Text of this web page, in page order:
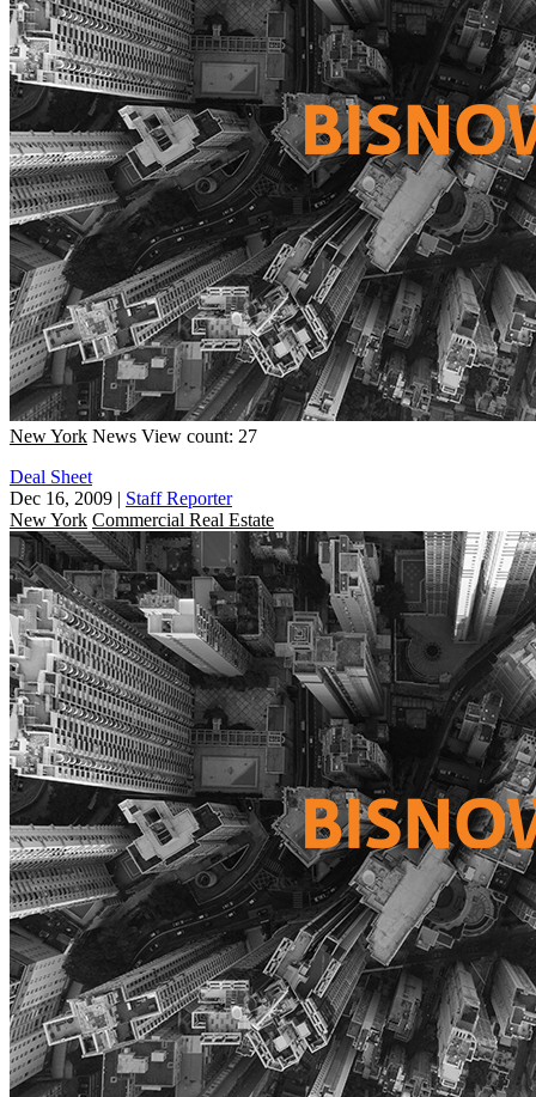
New York News View count: 27
Deal Sheet
Dec 16, 2009 | Staff Reporter
New York Commercial Real Estate